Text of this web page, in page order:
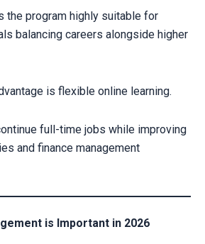
the program highly suitable for
balancing careers alongside higher
is flexible online learning.
full-time jobs while improving
and finance management
is Important in 2026